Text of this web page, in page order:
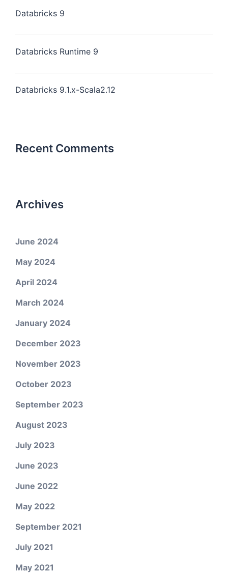
Databricks 9
Databricks Runtime 9
Databricks 9.1.x-Scala2.12
Recent Comments
Archives
June 2024
May 2024
April 2024
March 2024
January 2024
December 2023
November 2023
October 2023
September 2023
August 2023
July 2023
June 2023
June 2022
May 2022
September 2021
July 2021
May 2021